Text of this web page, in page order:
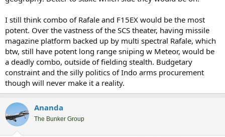
I still think combo of Rafale and F15EX would be the most
potent. Over the vastness of the SCS theater, having missile
magazine platform backed up by multi spectral Rafale, which
btw, still have potent long range sniping w Meteor, would be
a deadly combo, outside of fielding stealth. Budgetary
constraint and the silly politics of Indo arms procurement
though will never make it a reality.
Ananda
The Bunker Group